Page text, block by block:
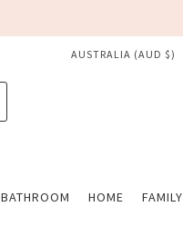
AUSTRALIA (AUD $)
BATHROOM HOME FAMILY